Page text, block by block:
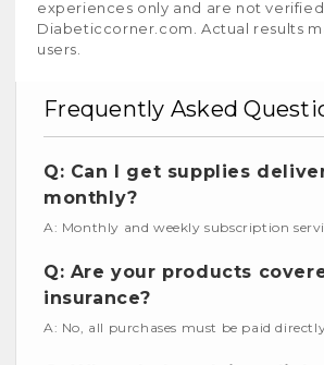
experiences only and are not
Diabeticcorner.com. Actual results
users.
Frequently Asked
Q: Can I get supplies
monthly?
A: Monthly and weekly subscription
Q: Are your products
insurance?
A: No, all purchases must be paid